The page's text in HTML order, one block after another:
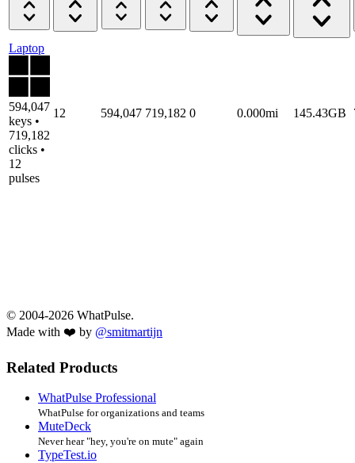
Laptop
594,047
keys •
719,182
clicks •
12
pulses
12 594,047 719,182 0 0.000mi 145.43GB
© 2004-2026 WhatPulse.
Made with ❤️ by @smitmartijn
Related Products
WhatPulse Professional
WhatPulse for organizations and teams
MuteDeck
Never hear "hey, you're on mute" again
TypeTest.io